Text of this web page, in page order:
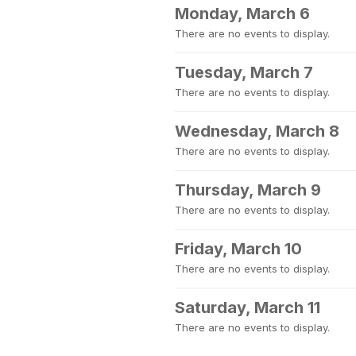
Monday, March 6
There are no events to display.
Tuesday, March 7
There are no events to display.
Wednesday, March 8
There are no events to display.
Thursday, March 9
There are no events to display.
Friday, March 10
There are no events to display.
Saturday, March 11
There are no events to display.